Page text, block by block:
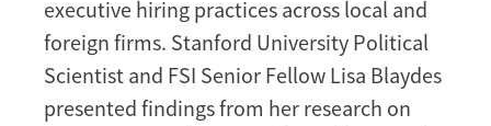
executive hiring practices across local and
foreign firms. Stanford University Political
Scientist and FSI Senior Fellow Lisa Blaydes
presented findings from her research on